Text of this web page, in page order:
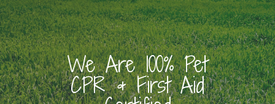
We Are 100% Pet
CPR & First Aid